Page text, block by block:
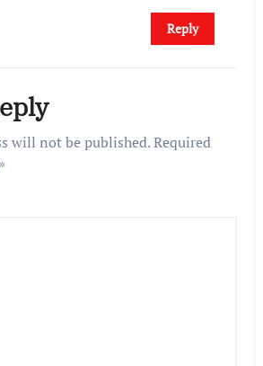
Reply
will not be published.Required
*